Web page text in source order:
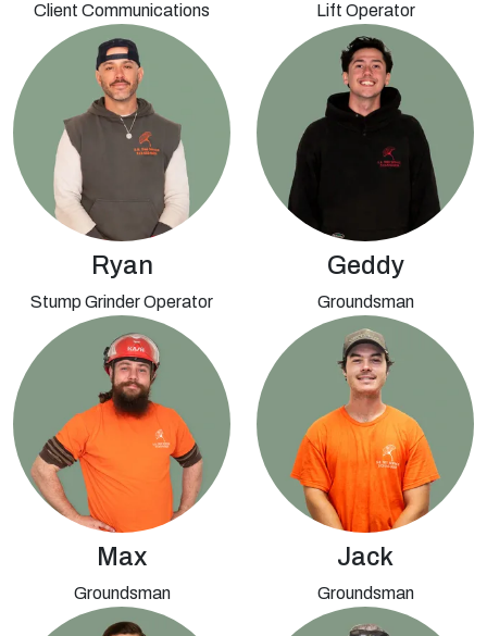
Client Communications Lift Operator
Ryan
Stump Grinder Operator
Geddy
Groundsman
Max
Groundsman
Jack
Groundsman